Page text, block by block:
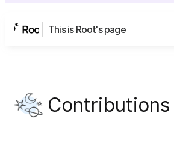
This is Root's page
Contributions